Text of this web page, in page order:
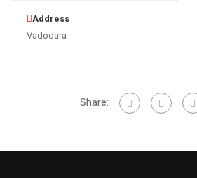
Address
Vadodara
Share: